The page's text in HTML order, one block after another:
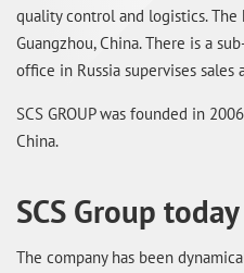
quality control and logistics.
Guangzhou, China. There is a
office in Russia supervises sales
SCS GROUP was founded in
China.
SCS Group today
The company has been